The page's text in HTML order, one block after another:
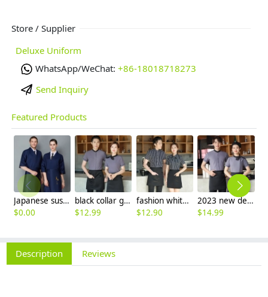
Store / Supplier
Deluxe Uniform
WhatsApp/WeChat: +86-18018718273
Send Inquiry
Featured Products
Japanese sushi restaurant chef blouse chef jacket navy blue white black
$0.00
black collar grey waiter casino uniform waiter shirt short sleeve waitress uniform
$12.99
fashion white black stripes restaurant waiter shirt ba pub wait staff workwear uniform
$12.90
2023 new design Korea style women men waiter shirt uniform restaurant bar pub workwear
$14.99
Description Reviews